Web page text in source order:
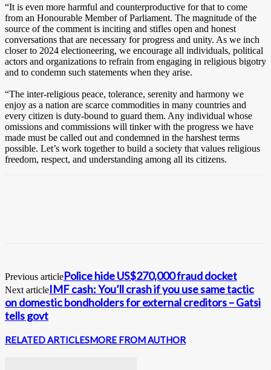
“It is even more harmful and counterproductive for that to come
from an Honourable Member of Parliament. The magnitude of the
source of the comment is inciting and stifles open and honest
conversations that are necessary for progress and unity. As we inch
closer to 2024 electioneering, we encourage all individuals, political
actors and organizations to refrain from engaging in religious bigotry
and to condemn such statements when they arise.
“The inter-religious peace, tolerance, serenity and harmony we
enjoy as a nation are scarce commodities in many countries and
every citizen is duty-bound to guard them. Any individual whose
omissions and commissions will tinker with the progress we have
made must be called out and condemned in the harshest terms
possible. Let’s work together to build a society that values religious
freedom, respect, and understanding among all its citizens.
Previous articlePolice hide US$270,000 fraud docket
Next articleIMF cash: You’ll crash if you use same tactic
on domestic bondholders for external creditors – Gatsi
tells govt
RELATED ARTICLESMORE FROM AUTHOR